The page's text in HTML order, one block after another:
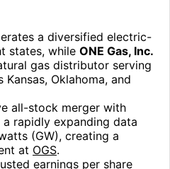
a diversified electric-
states, while ONE Gas, Inc.
gas distributor serving
Oklahoma, and
all-stock merger with
rapidly expanding data
(GW), creating a
at OGS.
earnings per share